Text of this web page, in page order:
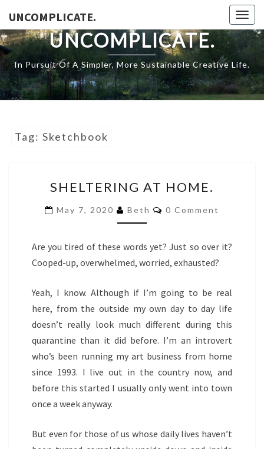
content
UNCOMPLICATE.
UNCOMPLICATE.
In Pursuit Of A Simpler, More Sustainable Creative Life.
Tag: Sketchbook
AT
HOME.
SHELTERING AT HOME.
May 7, 2020 Beth COMMENTS
0 Comment
Are you tired of these words yet? Just so over it?
Cooped-up, overwhelmed, worried, exhausted?
Yeah, I know. Although if I’m going to be real
here, from the outside my own day to day life
doesn’t really look much different during this
quarantine than it did before. I’m an introvert
who’s been running my art business from home
since 1993. I live out in the country now, and
before this started I usually only went into town
once a week anyway.
But even for those of us whose daily lives haven’t